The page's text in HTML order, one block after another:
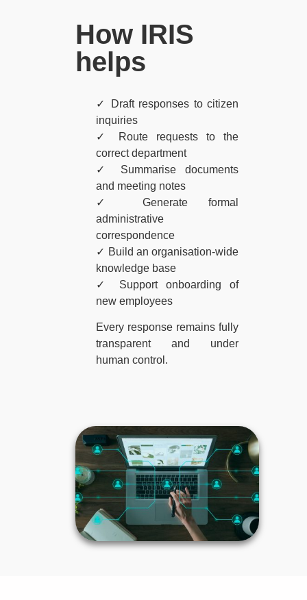
How IRIS
helps​
✓ Draft responses to citizen
inquiries
✓ Route requests to the
correct department
✓ Summarise documents
and meeting notes
✓ Generate formal
administrative
correspondence
✓ Build an organisation-wide
knowledge base
✓ Support onboarding of
new employees
Every response remains fully
transparent and under
human control.